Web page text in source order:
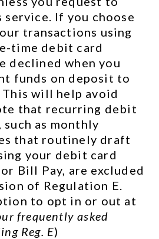
If you choose
transactions using
time debit card
declined when you
funds on deposit to
will help avoid
that recurring debit
such as monthly
that routinely draft
your debit card
Bill Pay, are excluded
of Regulation E.
to opt in or out at
frequently asked
Reg. E)